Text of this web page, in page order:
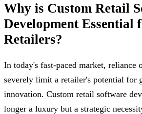
Why is Custom Retail
Development Essential
Retailers?
In today's fast-paced market, reliance
severely limit a retailer's potential for
innovation. Custom retail software
longer a luxury but a strategic